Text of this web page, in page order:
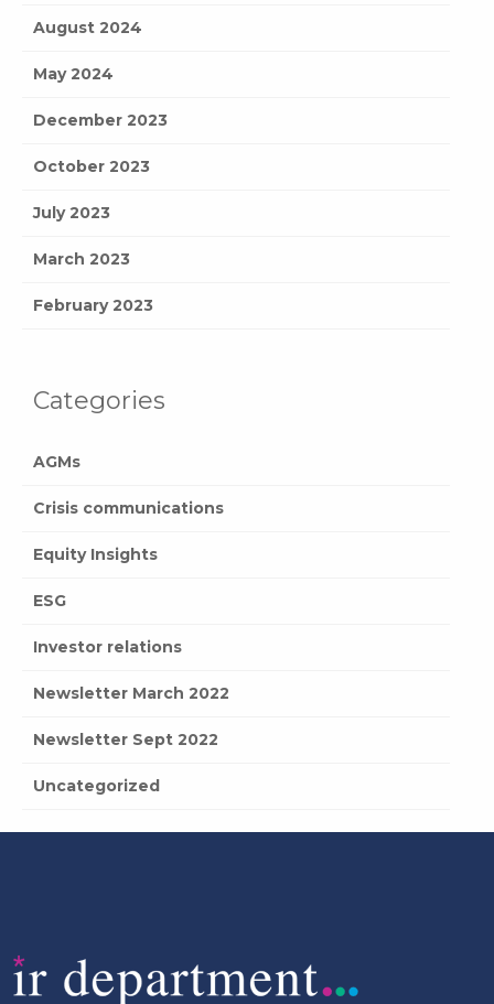
August 2024
May 2024
December 2023
October 2023
July 2023
March 2023
February 2023
Categories
AGMs
Crisis communications
Equity Insights
ESG
Investor relations
Newsletter March 2022
Newsletter Sept 2022
Uncategorized